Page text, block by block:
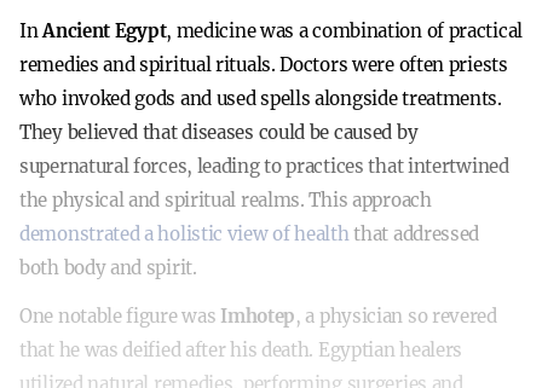
InAncient Egypt, medicine was a combination of practical
remedies and spiritual rituals. Doctors were often priests
who invoked gods and used spells alongside treatments.
They believed that diseases could be caused by
supernatural forces, leading to practices that intertwined
the physical and spiritual realms. This approach
demonstrated a holistic view of healththat addressed
both body and spirit.
One notable figure was Imhotep, a physician so revered
that he was deified after his death. Egyptian healers